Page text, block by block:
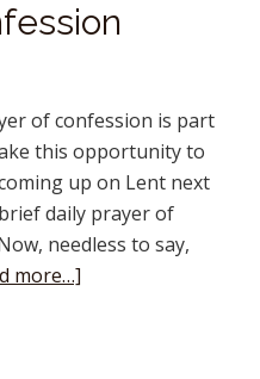
of confession is part
this opportunity to
up on Lent next
daily prayer of
needless to say,
more…]